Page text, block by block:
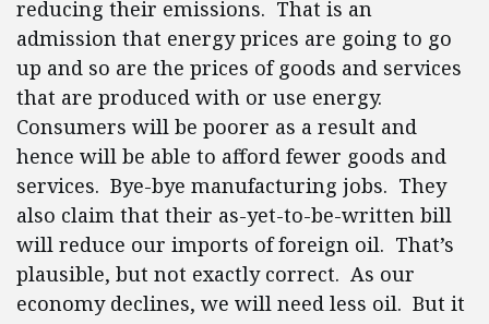
reducing their emissions. That is an
admission that energy prices are going to go
up and so are the prices of goods and services
that are produced with or use energy.
Consumers will be poorer as a result and
hence will be able to afford fewer goods and
services. Bye-bye manufacturing jobs. They
also claim that their as-yet-to-be-written bill
will reduce our imports of foreign oil. That’s
plausible, but not exactly correct. As our
economy declines, we will need less oil. But it